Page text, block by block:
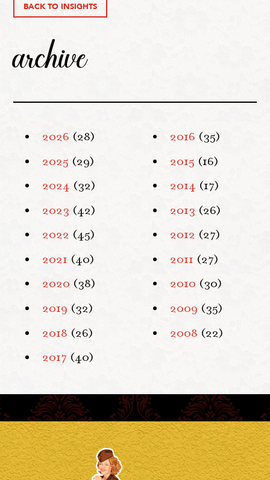
BACK TO INSIGHTS
archive
2026 (28)
2025 (29)
2024 (32)
2023 (42)
2022 (45)
2021 (40)
2020 (38)
2019 (32)
2018 (26)
2017 (40)
2016 (35)
2015 (16)
2014 (17)
2013 (26)
2012 (27)
2011 (27)
2010 (30)
2009 (35)
2008 (22)